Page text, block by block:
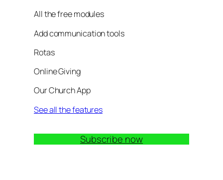
All the free modules
Add communication tools
Rotas
Online Giving
Our Church App
See all the features
Subscribe now